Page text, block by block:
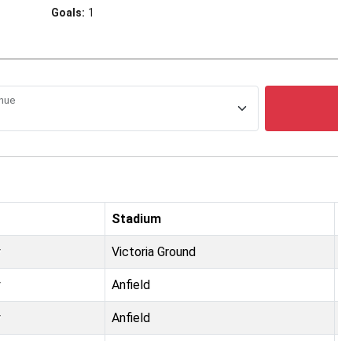
Goals: 1
Stadium
Victoria Ground
Anfield
Anfield